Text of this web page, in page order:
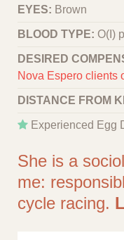
EYES: Brown
BLOOD TYPE: O(I)
DESIRED
Nova Espero clients
DISTANCE FROM
Experienced Egg
She is a
me:
cycle racing.